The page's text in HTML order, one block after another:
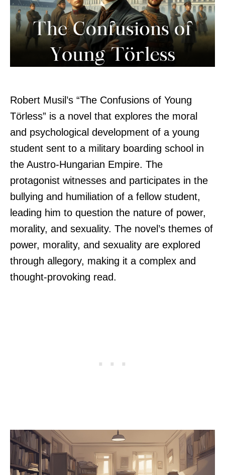
Robert Musil’s “The Confusions of Young
Törless” is a novel that explores the moral
and psychological development of a young
student sent to a military boarding school in
the Austro-Hungarian Empire. The
protagonist witnesses and participates in the
bullying and humiliation of a fellow student,
leading him to question the nature of power,
morality, and sexuality. The novel’s themes of
power, morality, and sexuality are explored
through allegory, making it a complex and
thought-provoking read.